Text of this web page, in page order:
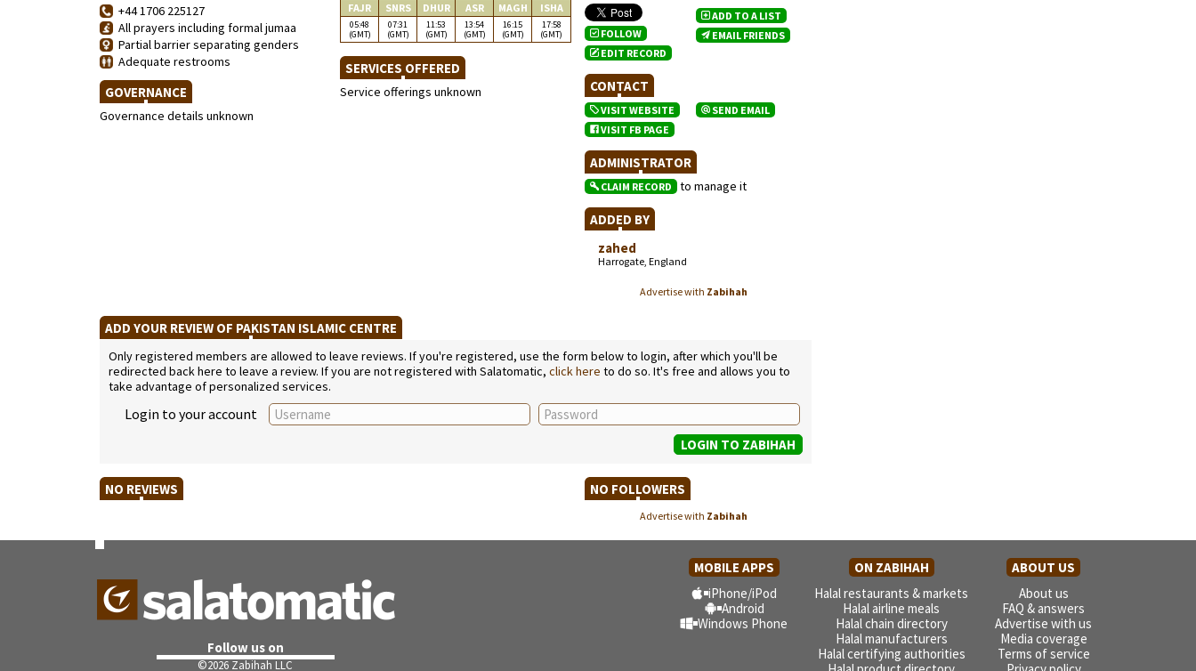
+44 1706 225127
All prayers including formal jumaa
Partial barrier separating genders
Adequate restrooms
GOVERNANCE
Governance details unknown
FAJR SNRS DHUR ASR MAGH ISHA
05:48
(GMT)
07:31
(GMT)
11:53
(GMT)
13:54
(GMT)
16:15
(GMT)
17:58
(GMT)
SERVICES OFFERED
Service offerings unknown
FOLLOW
EDIT RECORD
ADD TO A LIST
EMAIL FRIENDS
CONTACT
VISIT WEBSITE
SEND EMAIL
VISIT FB PAGE
ADMINISTRATOR
CLAIM RECORD to manage it
ADDED BY
zahed
Harrogate, England
Advertise with Zabihah
ADD YOUR REVIEW OF PAKISTAN ISLAMIC CENTRE
Only registered members are allowed to leave reviews. If you're registered, use the form below to login, after which you'll be
redirected back here to leave a review. If you are not registered with Salatomatic, click here to do so. It's free and allows you to
take advantage of personalized services.
Login to your account
NO REVIEWS NO FOLLOWERS
Advertise with Zabihah
Follow us on
©2026 Zabihah LLC
MOBILE APPS ON ZABIHAH
ABOUT US
iPhone/iPod
Android
Windows Phone
Halal restaurants & markets
Halal airline meals
Halal chain directory
Halal manufacturers
Halal certifying authorities
About us
FAQ & answers
Advertise with us
Media coverage
Terms of service